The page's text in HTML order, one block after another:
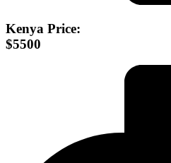
Kenya Price:
$5500